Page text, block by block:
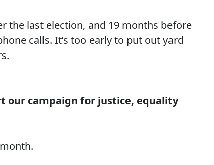
the last election, and 19 months before
calls. It’s too early to put out yard
our campaign for justice, equality